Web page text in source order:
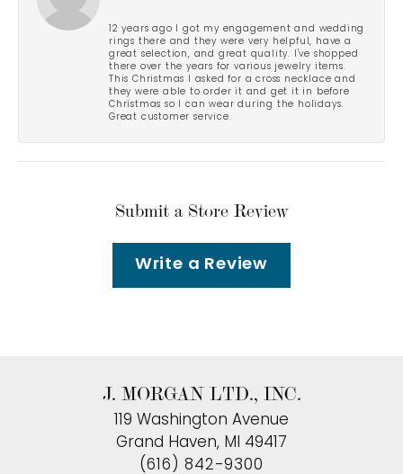
12 years ago I got my engagement and wedding
rings there and they were very helpful, have a
great selection, and great quality. I've shopped
there over the years for various jewelry items.
This Christmas I asked for a cross necklace and
they were able to order it and get it in before
Christmas so I can wear during the holidays.
Great customer service.
Submit a Store Review
Write a Review
J. MORGAN LTD., INC.
119 Washington Avenue
Grand Haven, MI 49417
(616) 842-9300